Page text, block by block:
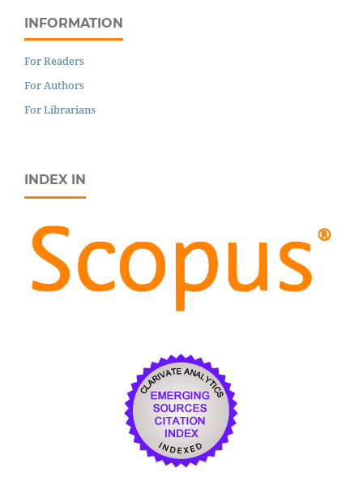
INFORMATION
For Readers
For Authors
For Librarians
INDEX IN